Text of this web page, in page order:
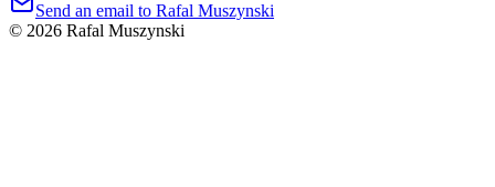
Send an email to Rafal Muszynski
© 2026 Rafal Muszynski